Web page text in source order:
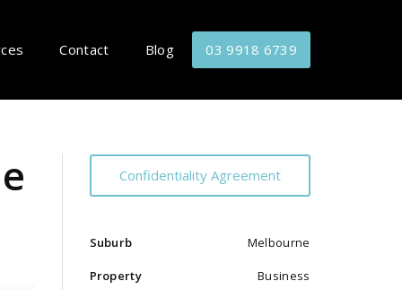
Contact Blog 03 9918 6739
Confidentiality Agreement
Suburb Melbourne
Property
Business